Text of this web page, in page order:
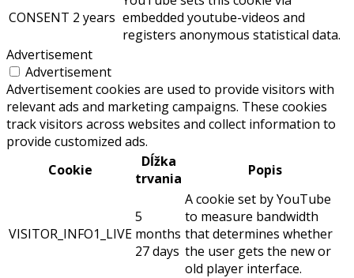
CONSENT 2 years embedded youtube-videos and
registers anonymous statistical data.
Advertisement
Advertisement
Advertisement cookies are used to provide visitors with
relevant ads and marketing campaigns. These cookies
track visitors across websites and collect information to
provide customized ads.
Cookie
Dĺžka
trvania
Popis
VISITOR_INFO1_LIVE
5
months
27 days
A cookie set by YouTube
to measure bandwidth
that determines whether
the user gets the new or
old player interface.